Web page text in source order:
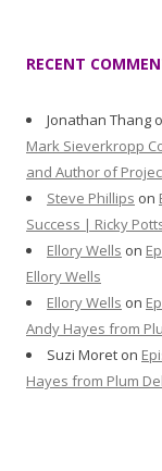
RECENT
Jonathan Thang
Mark Sieverkropp
and Author of
Steve Phillips on
Success | Ricky
Ellory Wells on
Ellory Wells
Ellory Wells on
Andy Hayes from
Suzi Moret on
Hayes from Plum